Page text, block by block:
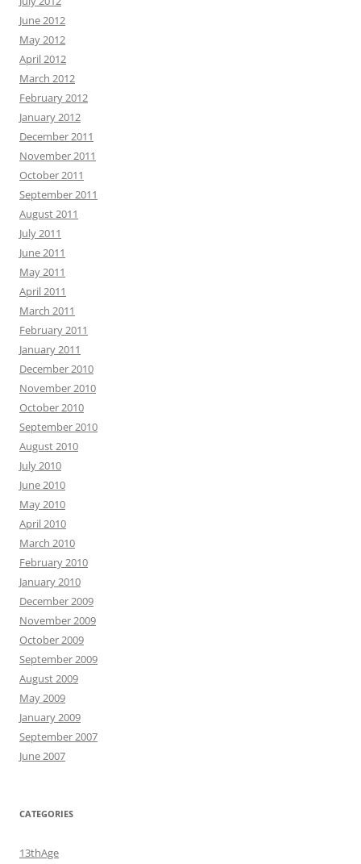
June 2012
May 2012
April 2012
March 2012
February 2012
January 2012
December 2011
November 2011
October 2011
September 2011
August 2011
July 2011
June 2011
May 2011
April 2011
March 2011
February 2011
January 2011
December 2010
November 2010
October 2010
September 2010
August 2010
July 2010
June 2010
May 2010
April 2010
March 2010
February 2010
January 2010
December 2009
November 2009
October 2009
September 2009
August 2009
May 2009
January 2009
September 2007
June 2007
CATEGORIES
13thAge